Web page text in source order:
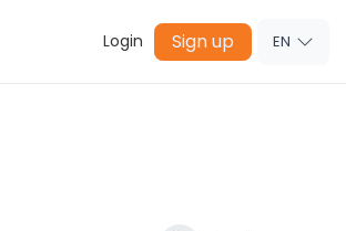
Login Sign up EN